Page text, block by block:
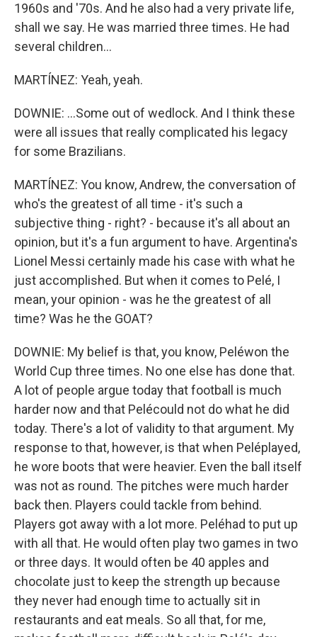
1960s and '70s. And he also had a very private life,
shall we say. He was married three times. He had
several children...
MARTÍNEZ: Yeah, yeah.
DOWNIE: ...Some out of wedlock. And I think these
were all issues that really complicated his legacy
for some Brazilians.
MARTÍNEZ: You know, Andrew, the conversation of
who's the greatest of all time - it's such a
subjective thing - right? - because it's all about an
opinion, but it's a fun argument to have. Argentina's
Lionel Messi certainly made his case with what he
just accomplished. But when it comes to Pelé, I
mean, your opinion - was he the greatest of all
time? Was he the GOAT?
DOWNIE: My belief is that, you know, Peléwon the
World Cup three times. No one else has done that.
A lot of people argue today that football is much
harder now and that Pelécould not do what he did
today. There's a lot of validity to that argument. My
response to that, however, is that when Peléplayed,
he wore boots that were heavier. Even the ball itself
was not as round. The pitches were much harder
back then. Players could tackle from behind.
Players got away with a lot more. Peléhad to put up
with all that. He would often play two games in two
or three days. It would often be 40 apples and
chocolate just to keep the strength up because
they never had enough time to actually sit in
restaurants and eat meals. So all that, for me,